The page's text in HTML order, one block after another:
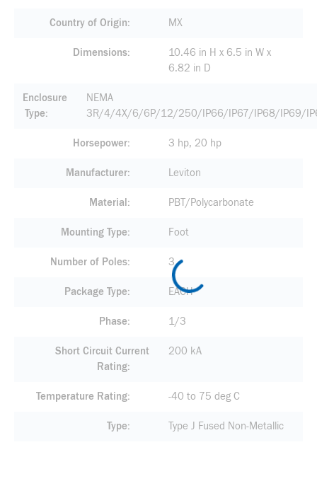
Country of Origin MX
Dimensions
10.46 in H x 6.5 in W x
6.82 in D
Enclosure
Type
NEMA
3R/4/4X/6/6P/12/250/IP66/IP67/IP68/IP69/
Horsepower 3 hp, 20 hp
Manufacturer Leviton
Material PBT/Polycarbonate
Mounting Type Foot
Number of Poles 3
Package Type EACH
Phase 1/3
Short Circuit Current
Rating
200 kA
Temperature Rating -40 to 75 deg C
Type Type J Fused Non-Metallic